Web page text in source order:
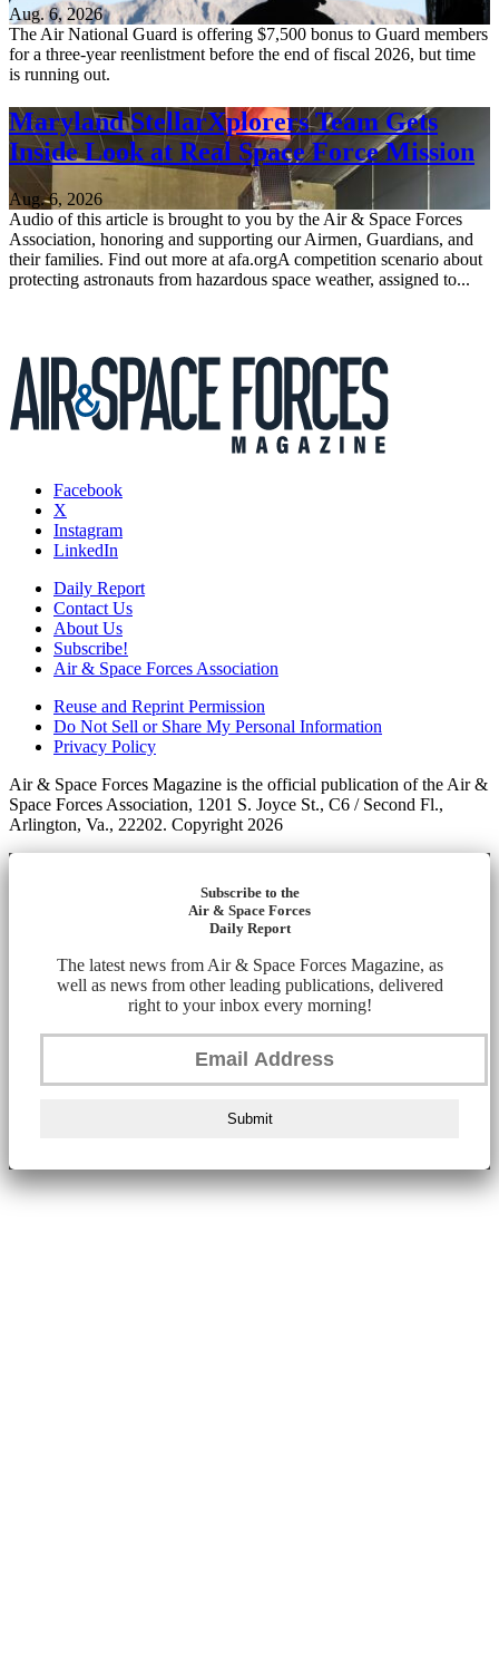
Aug. 6, 2026
The Air National Guard is offering $7,500 bonus to Guard members
for a three-year reenlistment before the end of fiscal 2026, but time
is running out.
Maryland StellarXplorers Team Gets
Inside Look at Real Space Force Mission
Aug. 6, 2026
Audio of this article is brought to you by the Air & Space Forces
Association, honoring and supporting our Airmen, Guardians, and
their families. Find out more at afa.orgA competition scenario about
protecting astronauts from hazardous space weather, assigned to...
Facebook
X
Instagram
LinkedIn
Daily Report
Contact Us
About Us
Subscribe!
Air & Space Forces Association
Reuse and Reprint Permission
Do Not Sell or Share My Personal Information
Privacy Policy
Air & Space Forces Magazine is the official publication of the Air &
Space Forces Association, 1201 S. Joyce St., C6 / Second Fl.,
Arlington, Va., 22202. Copyright 2026
Subscribe to the
Air & Space Forces
Daily Report
The latest news from Air & Space Forces Magazine, as
well as news from other leading publications, delivered
right to your inbox every morning!
Submit